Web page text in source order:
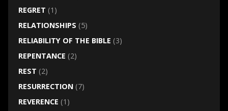
REGRET (1)
RELATIONSHIPS (5)
RELIABILITY OF THE BIBLE (3)
REPENTANCE (2)
REST (2)
RESURRECTION(7)
REVERENCE (1)